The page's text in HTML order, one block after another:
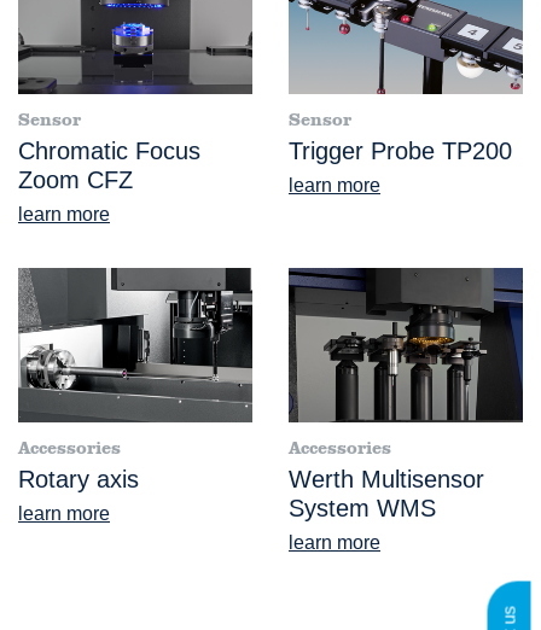
Sensor
Chromatic Focus
Zoom CFZ
learn more
Sensor
Trigger Probe TP200
learn more
Accessories
Rotary axis
learn more
Accessories
Werth Multisensor
System WMS
learn more